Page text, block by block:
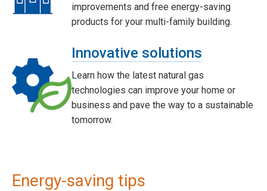
improvements and free energy-saving
products for your multi-family building.
Innovative solutions
Learn how the latest natural gas
technologies can improve your home or
business and pave the way to a sustainable
tomorrow.
Energy-saving tips